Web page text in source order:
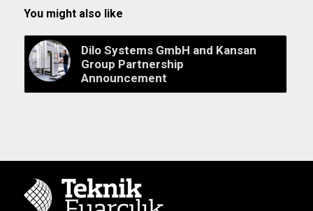
You might also like
Dilo Systems GmbH and Kansan
Group Partnership
Announcement